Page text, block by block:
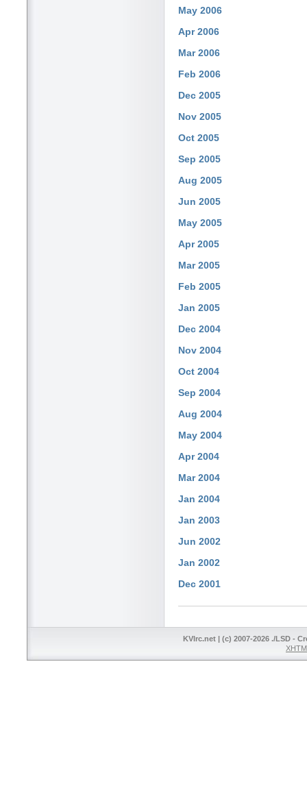
May 2006
Apr 2006
Mar 2006
Feb 2006
Dec 2005
Nov 2005
Oct 2005
Sep 2005
Aug 2005
Jun 2005
May 2005
Apr 2005
Mar 2005
Feb 2005
Jan 2005
Dec 2004
Nov 2004
Oct 2004
Sep 2004
Aug 2004
May 2004
Apr 2004
Mar 2004
Jan 2004
Jan 2003
Jun 2002
Jan 2002
Dec 2001
KVIrc.net | (c) 2007-2026 ./LSD -